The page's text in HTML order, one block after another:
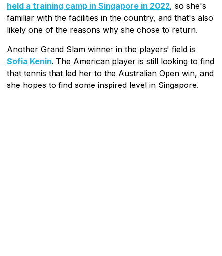
held a training camp in Singapore in 2022, so she's
familiar with the facilities in the country, and that's also
likely one of the reasons why she chose to return.
Another Grand Slam winner in the players' field is
Sofia Kenin. The American player is still looking to find
that tennis that led her to the Australian Open win, and
she hopes to find some inspired level in Singapore.